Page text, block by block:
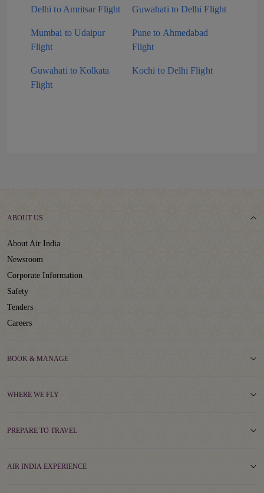
Delhi to Amritsar Flight Guwahati to Delhi Flight
Mumbai to Udaipur
Flight
Pune to Ahmedabad
Flight
Guwahati to Kolkata
Flight
Kochi to Delhi Flight
ABOUT US
About Air India
Newsroom
Corporate Information
Safety
Tenders
Careers
BOOK & MANAGE
WHERE WE FLY
PREPARE TO TRAVEL
AIR INDIA EXPERIENCE